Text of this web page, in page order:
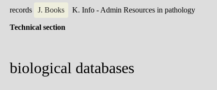
records J. Books K. Info - Admin Resources in pathology
Technical section
biological databases